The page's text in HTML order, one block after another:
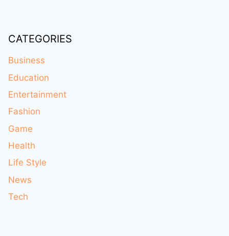
CATEGORIES
Business
Education
Entertainment
Fashion
Game
Health
Life Style
News
Tech